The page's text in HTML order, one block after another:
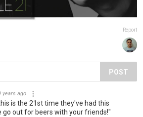
Report
POST
years ago
is the 21st time they've had this
go out for beers with your friends!"